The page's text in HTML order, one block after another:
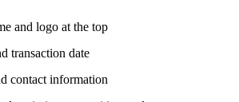
and logo at the top
transaction date
contact information